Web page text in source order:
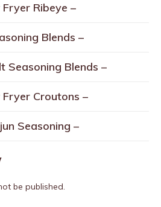
Ribeye –
Blends –
Seasoning Blends –
Croutons –
Seasoning –
be published.